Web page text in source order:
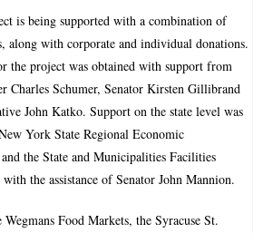
is being supported with a combination of
along with corporate and individual donations.
the project was obtained with support from
Charles Schumer, Senator Kirsten Gillibrand
John Katko. Support on the state level was
York State Regional Economic
the State and Municipalities Facilities
the assistance of Senator John Mannion.
Food Markets, the Syracuse St.